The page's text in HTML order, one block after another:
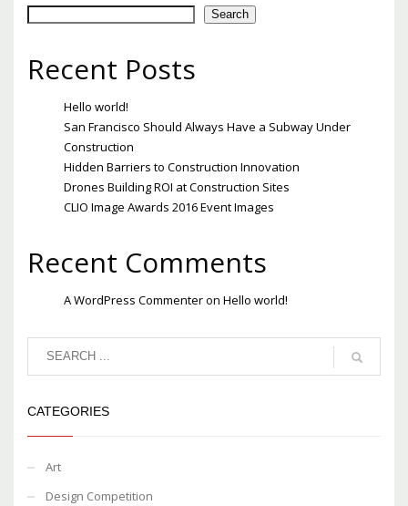
Search
Recent Posts
Hello world!
San Francisco Should Always Have a Subway Under
Construction
Hidden Barriers to Construction Innovation
Drones Building ROI at Construction Sites
CLIO Image Awards 2016 Event Images
Recent Comments
A WordPress Commenteron Hello world!
CATEGORIES
Art
Design Competition